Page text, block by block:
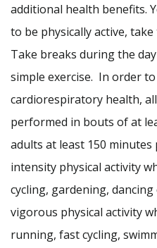
additional health benefits.
to be physically active,
Take breaks during the
simple exercise. In order
cardiorespiratory health,
performed in bouts of at
adults at least 150
intensity physical activity
cycling, gardening,
vigorous physical activity
running, fast cycling,